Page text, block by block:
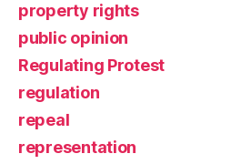
property rights
public opinion
Regulating Protest
regulation
repeal
representation